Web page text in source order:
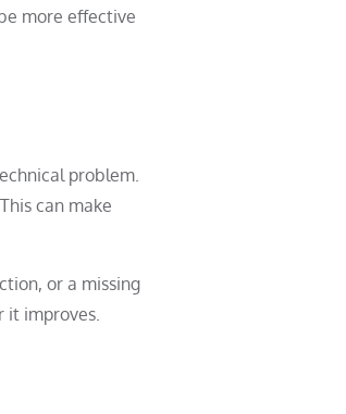
more effective
problem.
can make
or a missing
it improves.